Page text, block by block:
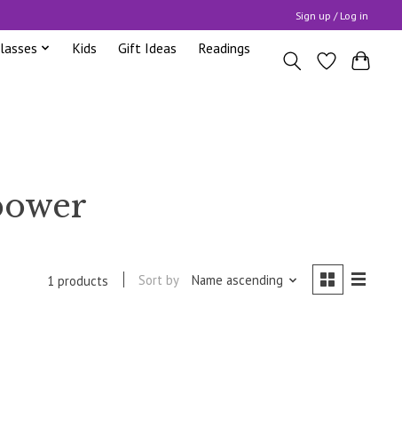
Sign up / Log in
Kids Gift Ideas
Readings
1 products Sort by Name ascending